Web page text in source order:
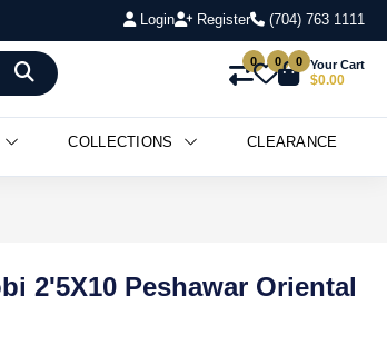
Login Register (704) 763 1111
0 0 0 Your Cart
$0.00
COLLECTIONS CLEARANCE
2'5X10 Peshawar Oriental